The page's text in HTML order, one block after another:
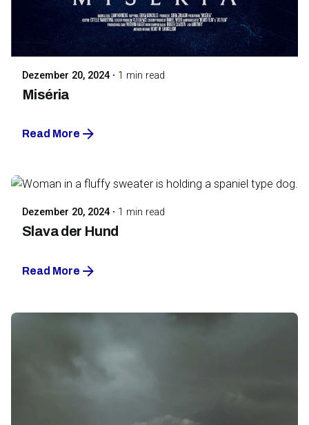
Posted by
Maarja Jullinen
Dezember 20, 2024 1 min read
Miséria
Read More
Dezember 20, 2024 1 min read
Slava der Hund
Read More